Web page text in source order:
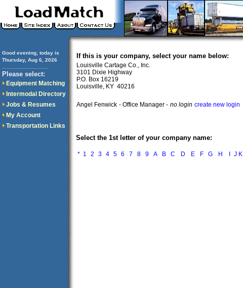
Good evening, today is
Thursday, Aug 6, 2026
Please select:
Equipment Matching
Intermodal Directory
Jobs & Resumes
My Account
Transportation Links
If this is your company, select your name below:
Louisville Cartage Co., Inc.
3101 Dixie Highway
P.O. Box 16219
Louisville, KY 40216
Angel Fenwick - Office Manager - no login create new login
Select the 1st letter of your company name:
* 1 2 3 4 5 6 7 8 9 A B C D E F G H J K